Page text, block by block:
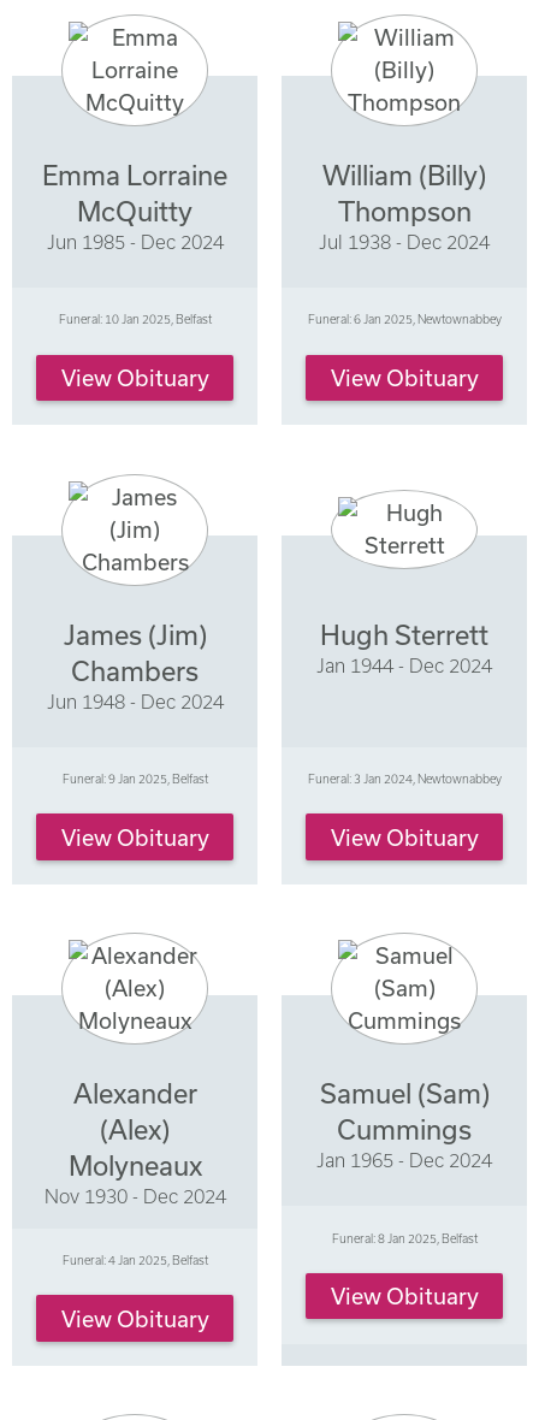
Emma Lorraine
McQuitty
Jun 1985 - Dec 2024
Funeral: 10 Jan 2025, Belfast
View Obituary
William (Billy)
Thompson
Jul 1938 - Dec 2024
Funeral: 6 Jan 2025, Newtownabbey
View Obituary
James (Jim)
Chambers
Jun 1948 - Dec 2024
Funeral: 9 Jan 2025, Belfast
View Obituary
Hugh Sterrett
Jan 1944 - Dec 2024
Funeral: 3 Jan 2024, Newtownabbey
View Obituary
Alexander
(Alex)
Molyneaux
Nov 1930 - Dec 2024
Funeral: 4 Jan 2025, Belfast
View Obituary
Samuel (Sam)
Cummings
Jan 1965 - Dec 2024
Funeral: 8 Jan 2025, Belfast
View Obituary